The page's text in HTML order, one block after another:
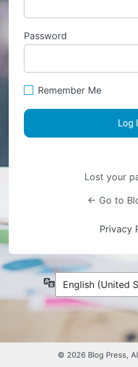
Password
Remember Me
Lost your
← Go to
Privacy
Language
© 2026 Blog Press,